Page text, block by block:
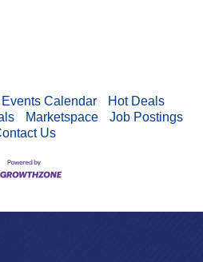
Events Calendar
Hot Deals
Marketspace
Job Postings
Us